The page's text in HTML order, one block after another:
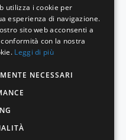
utilizza i cookie per
esperienza di navigazione.
sito web acconsenti a
con la nostra
Leggi di più
NECESSARI